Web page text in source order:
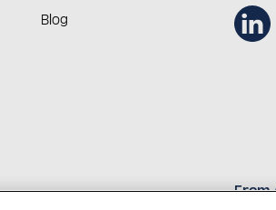
Blog
From